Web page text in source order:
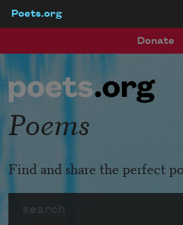
Poets.org
Donate
Poems
Find and share the perfect